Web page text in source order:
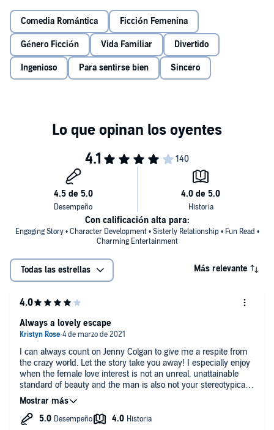
they’ve always wanted. But the more time they spend in the big city,
they quickly discover it’s nothing like they expected. They may have
to dream new dreams…but are they up to the challenge?
Comedia Romántica Ficción Femenina
Género Ficción Vida Familiar Divertido
Ingenioso Para sentirse bien Sincero
Engaging Story • Character Development • Sisterly Relationship • Fun Read •
Charming Entertainment
Con calificación alta para:
Todas las estrellas Más relevante
I can always count on Jenny Colgan to give me a respite from
the crazy world. Let the story take you away! I especially enjoy
when the female love interest is not an unreal, unattainable
standard of beauty and the man is also not your stereotypical
romantic lead of the ropey arms and taut body. Give me a real
man, by day!
Always a lovely escape